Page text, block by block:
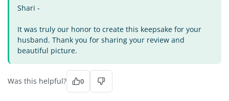
Shari -
It was truly our honor to create this keepsake for your
husband. Thank you for sharing your review and
beautiful picture.
Was this helpful? 0